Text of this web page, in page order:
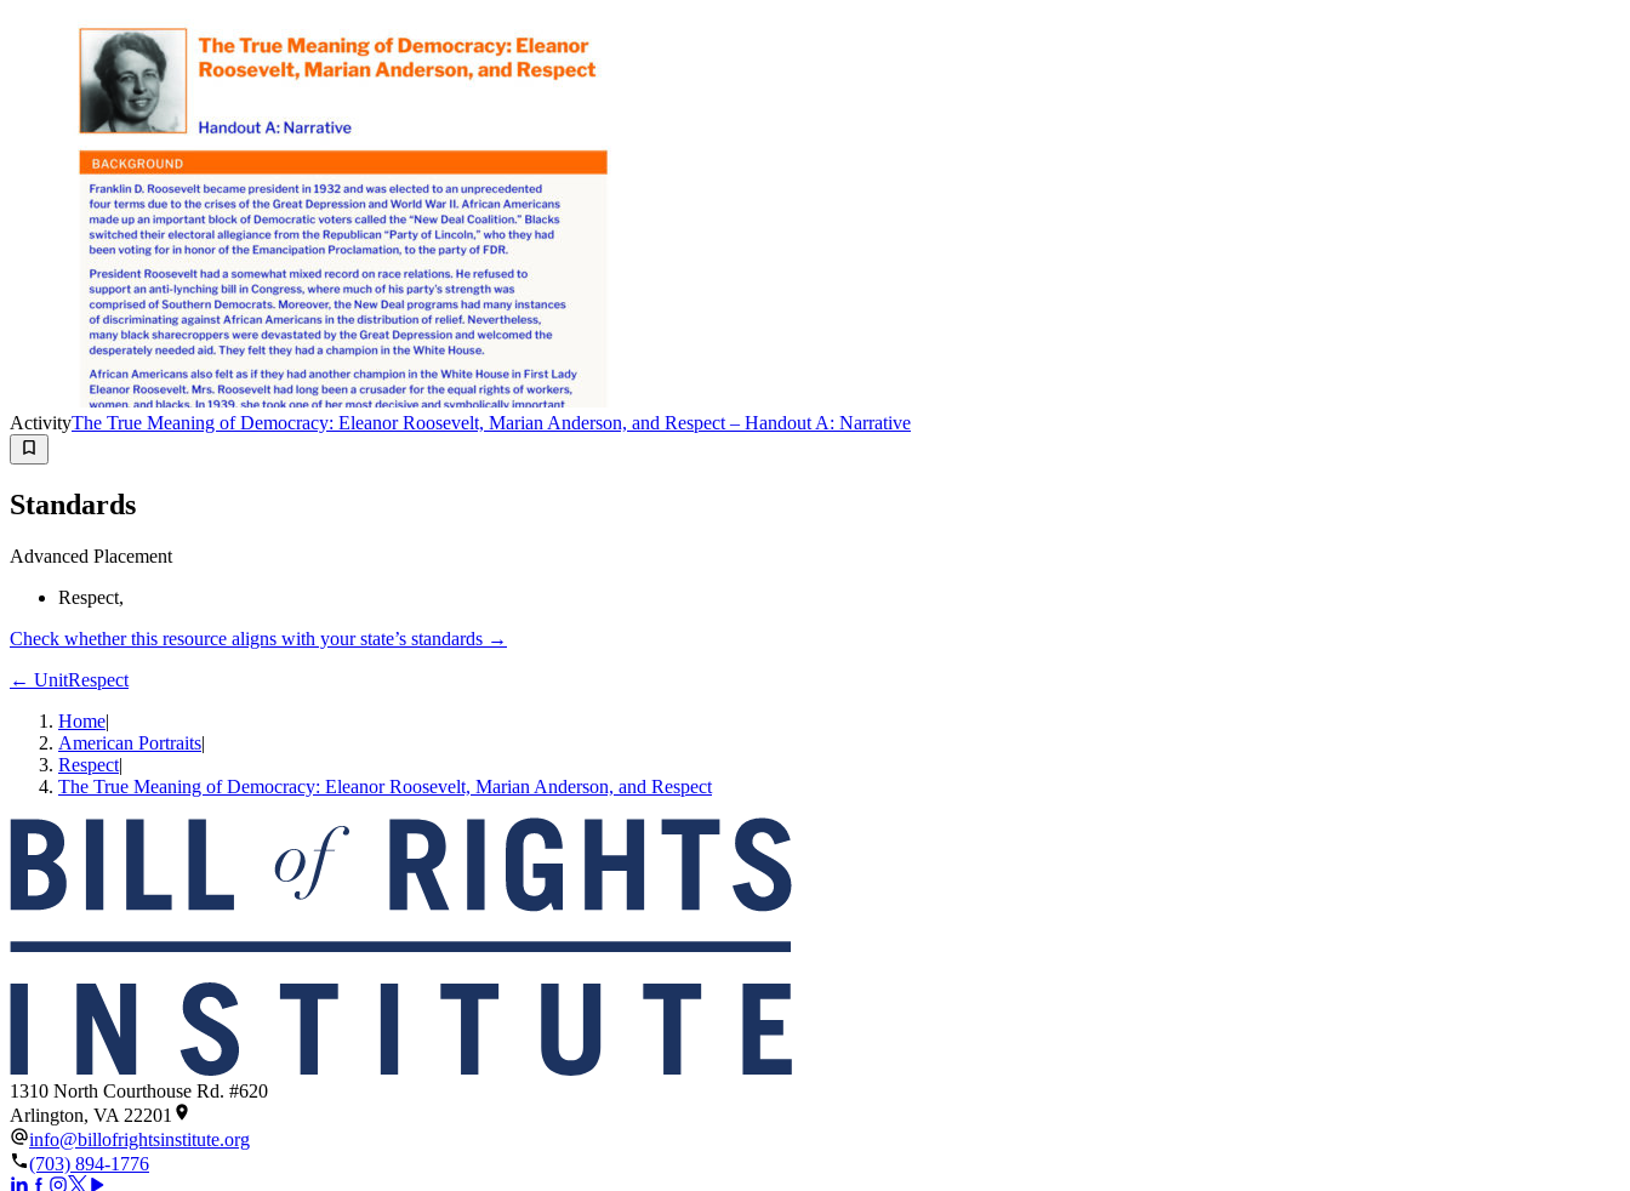
ActivityThe True Meaning of Democracy: Eleanor Roosevelt, Marian Anderson, and Respect – Handout A: Narrative
Standards
Advanced Placement
Respect,
Check whether this resource aligns with your state’s standards →
← UnitRespect
Home|
American Portraits|
Respect|
The True Meaning of Democracy: Eleanor Roosevelt, Marian Anderson, and Respect
1310 North Courthouse Rd. #620
Arlington, VA 22201
info@billofrightsinstitute.org
(703) 894-1776